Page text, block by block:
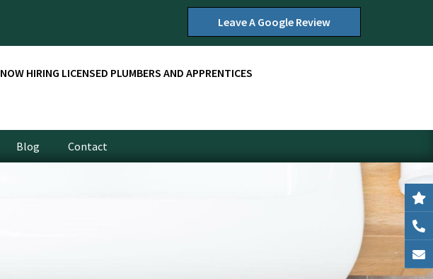
Leave A Google Review
NOW HIRING LICENSED PLUMBERS AND APPRENTICES
Blog Contact